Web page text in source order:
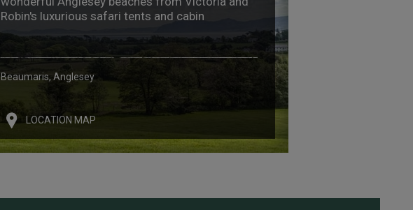
Robin's luxurious safari tents and cabin
Beaumaris, Anglesey
LOCATION MAP